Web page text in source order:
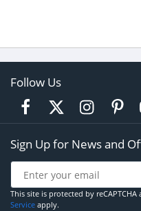
Follow Us
Sign Up for News and
This site is protected by
Service apply.